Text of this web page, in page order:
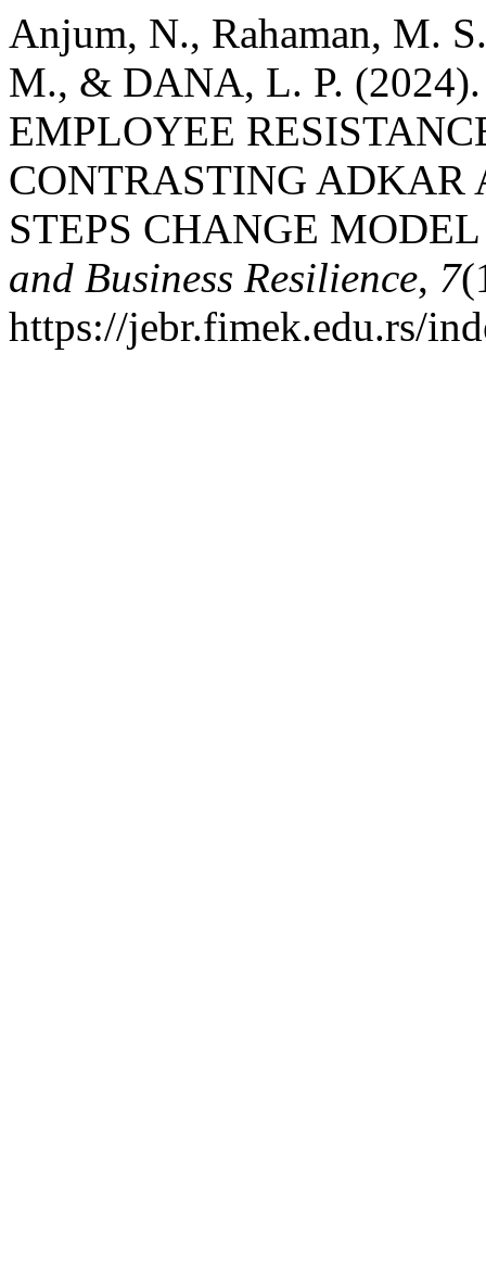
Anjum, N., Rahaman, M.
M., & DANA, L. P.
EMPLOYEE
CONTRASTING ADKAR
STEPS CHANGE
and Business Resilience, 7
https://jebr.fimek.edu.rs/